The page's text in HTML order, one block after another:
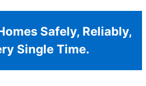
Safely, Reliably,
Single Time.